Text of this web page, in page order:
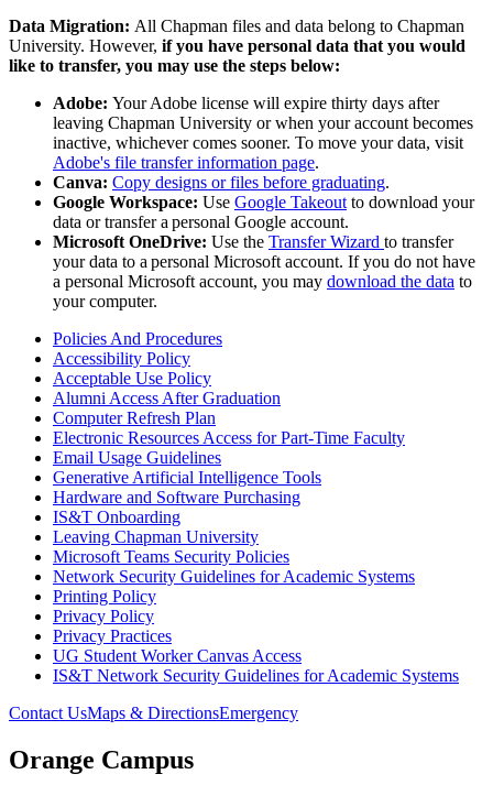
Data Migration: All Chapman files and data belong to Chapman
University. However, if you have personal data that you would
like to transfer, you may use the steps below:
Adobe: Your Adobe license will expire thirty days after
leaving Chapman University or when your account becomes
inactive, whichever comes sooner. To move your data, visit
Adobe's file transfer information page.
Canva: Copy designs or files before graduating.
Google Workspace: Use Google Takeout to download your
data or transfer a personal Google account.
Microsoft OneDrive: Use the Transfer Wizard to transfer
your data to a personal Microsoft account. If you do not have
a personal Microsoft account, you may download the data to
your computer.
Policies And Procedures
Accessibility Policy
Acceptable Use Policy
Alumni Access After Graduation
Computer Refresh Plan
Electronic Resources Access for Part-Time Faculty
Email Usage Guidelines
Generative Artificial Intelligence Tools
Hardware and Software Purchasing
IS&T Onboarding
Leaving Chapman University
Microsoft Teams Security Policies
Network Security Guidelines for Academic Systems
Printing Policy
Privacy Policy
Privacy Practices
UG Student Worker Canvas Access
IS&T Network Security Guidelines for Academic Systems
Contact UsMaps & DirectionsEmergency
Orange Campus